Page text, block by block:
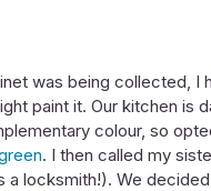
was being collected, I
paint it. Our kitchen is
colour, so
. I then called my
a locksmith!). We